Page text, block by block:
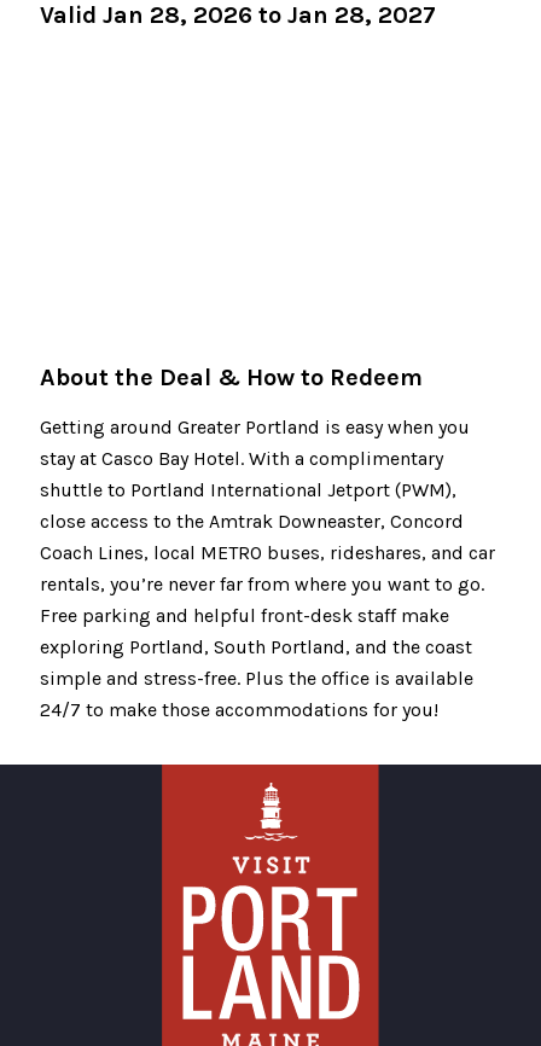
Valid Jan 28, 2026 to Jan 28, 2027
About the Deal & How to Redeem
Getting around Greater Portland is easy when you
stay at Casco Bay Hotel. With a complimentary
shuttle to Portland International Jetport (PWM),
close access to the Amtrak Downeaster, Concord
Coach Lines, local METRO buses, rideshares, and car
rentals, you’re never far from where you want to go.
Free parking and helpful front-desk staff make
exploring Portland, South Portland, and the coast
simple and stress-free. Plus the office is available
24/7 to make those accommodations for you!